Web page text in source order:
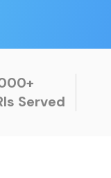
Served